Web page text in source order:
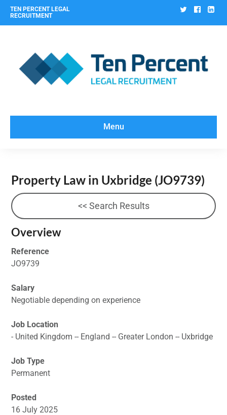
TEN PERCENT LEGAL
RECRUITMENT
Twitter
Menu
Property Law in Uxbridge (JO9739)
<< Search Results
Overview
Reference
JO9739
Salary
Negotiable depending on experience
Job Location
- United Kingdom -- England -- Greater London -- Uxbridge
Job Type
Permanent
Posted
16 July 2025